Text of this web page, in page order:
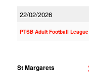
22/02/2026
PTSB Adult Football
St Margarets